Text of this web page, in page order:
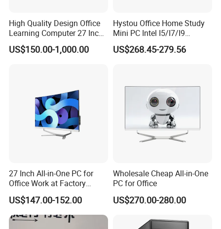
High Quality Design Office
Learning Computer 27 Inch
I7 Audio All in One PC
US$150.00-1,000.00
Hystou Office Home Study
Mini PC Intel I5/I7/I9
3display 8USB 2LAN Max
64GB DDR5 Business WiFi6
US$268.45-279.56
27 Inch All-in-One PC for
Office Work at Factory
Prices I5 I7 16g RAM 512
SSD Order From China
Factory Guagnzhou
Computer
US$147.00-152.00
Wholesale Cheap All-in-One
PC for Office
US$270.00-280.00